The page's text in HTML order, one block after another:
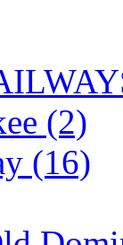
(2)
(16)